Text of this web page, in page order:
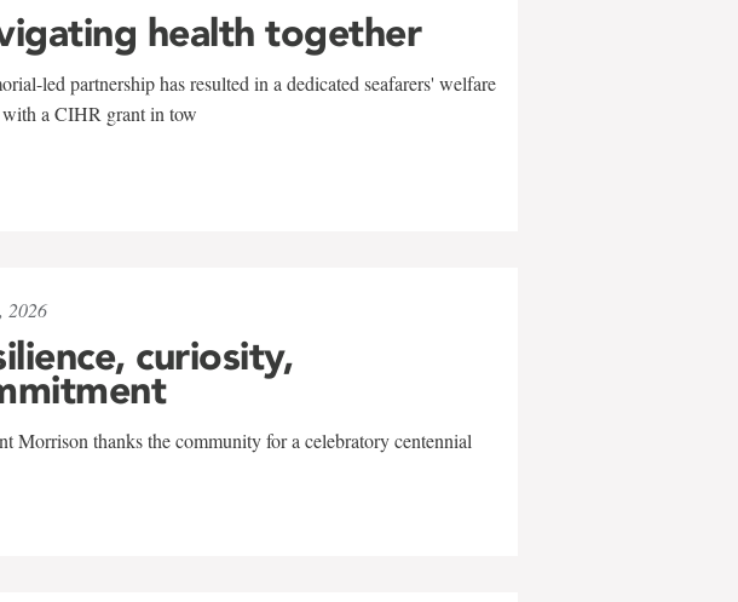
health together
led partnership has resulted in a dedicated seafarers' welfare
a CIHR grant in tow
2026
curiosity,
Morrison thanks the community for a celebratory centennial